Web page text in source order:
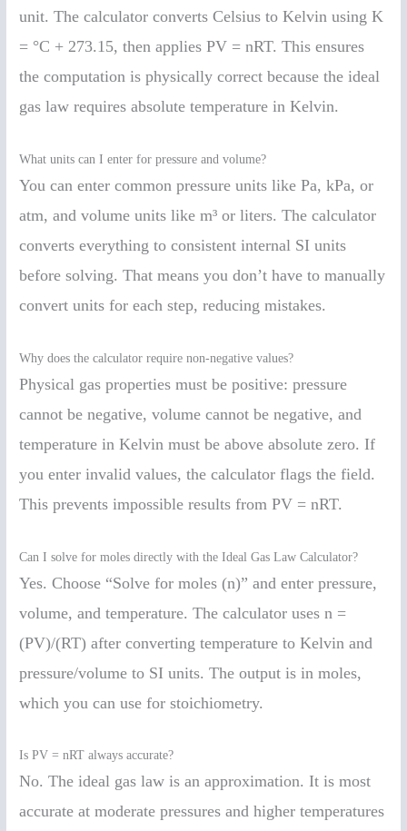
unit. The calculator converts Celsius to Kelvin using K
= °C + 273.15, then applies PV = nRT. This ensures
the computation is physically correct because the ideal
gas law requires absolute temperature in Kelvin.
What units can I enter for pressure and volume?
You can enter common pressure units like Pa, kPa, or
atm, and volume units like m³ or liters. The calculator
converts everything to consistent internal SI units
before solving. That means you don’t have to manually
convert units for each step, reducing mistakes.
Why does the calculator require non-negative values?
Physical gas properties must be positive: pressure
cannot be negative, volume cannot be negative, and
temperature in Kelvin must be above absolute zero. If
you enter invalid values, the calculator flags the field.
This prevents impossible results from PV = nRT.
Can I solve for moles directly with the Ideal Gas Law Calculator?
Yes. Choose “Solve for moles (n)” and enter pressure,
volume, and temperature. The calculator uses n =
(PV)/(RT) after converting temperature to Kelvin and
pressure/volume to SI units. The output is in moles,
which you can use for stoichiometry.
Is PV = nRT always accurate?
No. The ideal gas law is an approximation. It is most
accurate at moderate pressures and higher temperatures